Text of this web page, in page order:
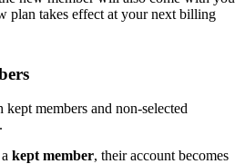
plan takes effect at your next billing
kept members and non-selected
kept member, their account becomes